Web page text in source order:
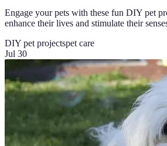
Engage your pets with these fun DIY pet
enhance their lives and stimulate their
DIY pet projectspet care
Jul 30